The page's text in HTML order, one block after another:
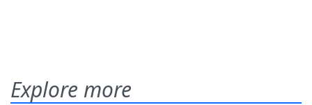
Explore more